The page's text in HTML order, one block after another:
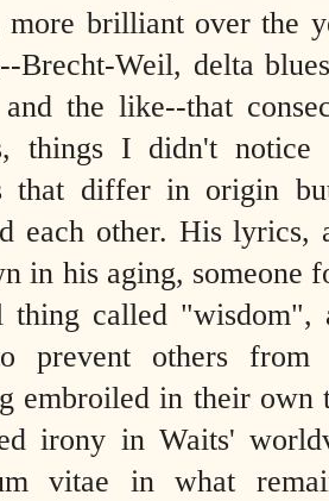
more brilliant over the
Brecht-Weil, delta
and the like--that
things I didn't
that differ in origin
each other. His
in his aging, someone
thing called "wisdom",
prevent others from
embroiled in their own
irony in Waits'
vitae in what